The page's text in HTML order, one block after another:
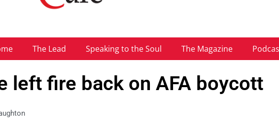
The Lead Speaking to the Soul The Magazine
left fire back on AFA boycott